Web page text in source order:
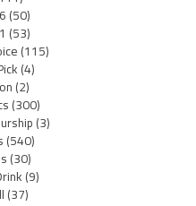
(50)
(53)
(115)
(4)
(2)
(300)
(3)
(540)
(30)
(9)
(37)